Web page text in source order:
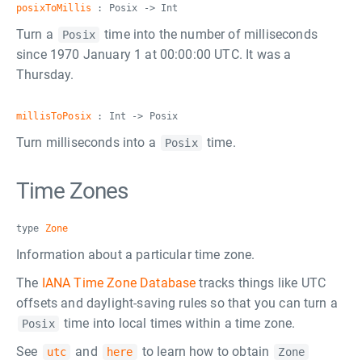
posixToMillis : Posix -> Int
Turn a Posix
time into the number of milliseconds
since 1970 January 1 at 00:00:00 UTC. It was a
Thursday.
millisToPosix : Int -> Posix
Turn milliseconds into a Posix time.
Time Zones
type Zone
Information about a particular time zone.
The IANA Time Zone Database tracks things like UTC
offsets and daylight-saving rules so that you can turn a
Posix
time into local times within a time zone.
See
utc and here to learn how to obtain Zone